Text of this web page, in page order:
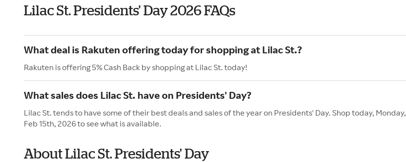
Lilac St. Presidents' Day 2026 FAQs
What deal is Rakuten offering today for shopping at Lilac St.?
Rakuten is offering 5% Cash Back by shopping at Lilac St. today!
What sales does Lilac St. have on Presidents' Day?
Lilac St. tends to have some of their best deals and sales of the year on Presidents' Day. Shop today, Monday,
Feb 15th, 2026 to see what is available.
About Lilac St. Presidents' Day